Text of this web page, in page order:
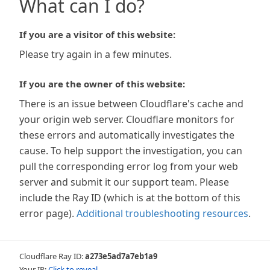
What can I do?
If you are a visitor of this website:
Please try again in a few minutes.
If you are the owner of this website:
There is an issue between Cloudflare's cache and
your origin web server. Cloudflare monitors for
these errors and automatically investigates the
cause. To help support the investigation, you can
pull the corresponding error log from your web
server and submit it our support team. Please
include the Ray ID (which is at the bottom of this
error page). Additional troubleshooting resources.
Cloudflare Ray ID:a273e5ad7a7eb1a9